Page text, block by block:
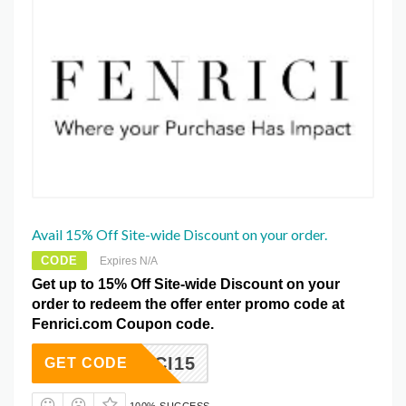
Avail 15% Off Site-wide Discount on your order.
CODE Expires N/A
Get up to 15% Off Site-wide Discount on your
order to redeem the offer enter promo code at
Fenrici.com Coupon code.
ENRICI15
GET CODE